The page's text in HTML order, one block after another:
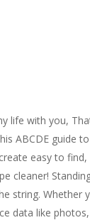
life with you,
ABCDE guide
easy to find,
cleaner!
string. Whether
data like